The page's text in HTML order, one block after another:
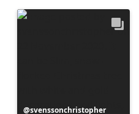
Post
svenssonchristopher